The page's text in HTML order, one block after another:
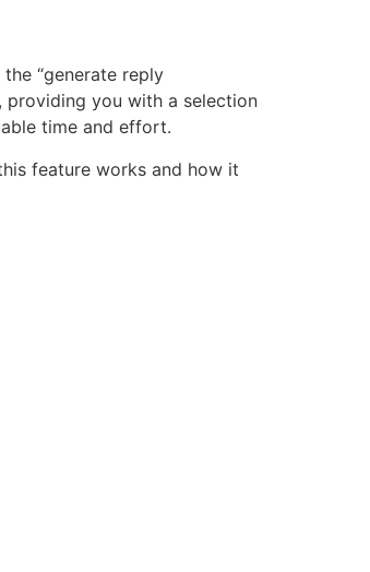
“generate reply
providing you with a selection
time and effort.
feature works and how it